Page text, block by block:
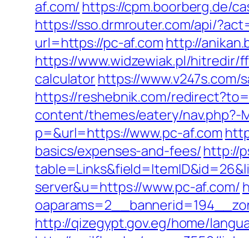
af.com/ https://cpm.boorberg.de/
https://sso.drmrouter.com/api/
url=https://pc-af.com http://
https://www.widzewiak.pl/hitredir/
calculatorhttps://
https://reshebnik.com/
content/themes/eatery/nav.php?-
p=&url=https://www.pc-af.com
basics/expenses-and-fees/http://
server&u=https://www.pc-af.com/
http://qizegypt.gov.eg/home/